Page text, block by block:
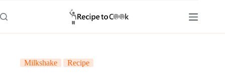
to
content
Milkshake Recipe